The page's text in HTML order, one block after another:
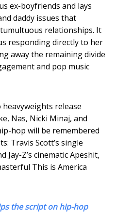
ex-boyfriends and lays
daddy issues that
relationships. It
responding directly to her
away the remaining divide
and pop music
release
Nas, Nicki Minaj, and
hop will be remembered
Travis Scott’s single
Jay-Z’s cinematic Apeshit,
This is America
the script on hip-hop